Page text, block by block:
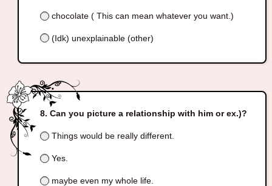
chocolate ( This can mean whatever you want.)
(Idk) unexplainable (other)
Can you picture a relationship with him or ex.)?
Things would be really different.
Yes.
maybe even my whole life.